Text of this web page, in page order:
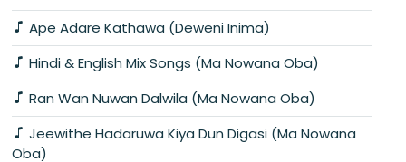
Ape Adare Kathawa (Deweni Inima)
Hindi & English Mix Songs (Ma Nowana Oba)
Ran Wan Nuwan Dalwila (Ma Nowana Oba)
Jeewithe Hadaruwa Kiya Dun Digasi (Ma Nowana
Oba)